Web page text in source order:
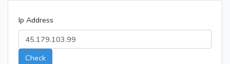
Ip Address
Check